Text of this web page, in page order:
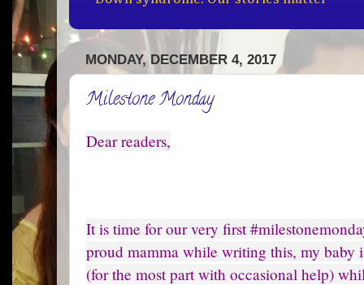
MONDAY, DECEMBER 4, 2017
Milestone Monday
Dear readers,
It is time for our very first
proud mamma while writing this, my baby
(for the most part with occasional help)